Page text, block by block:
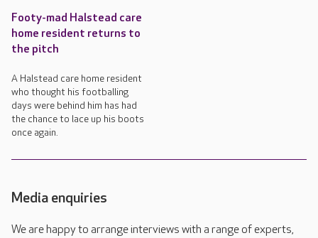
Footy-mad Halstead care
home resident returns to
the pitch
A Halstead care home resident
who thought his footballing
days were behind him has had
the chance to lace up his boots
once again.
Media enquiries
We are happy to arrange interviews with a range of experts,